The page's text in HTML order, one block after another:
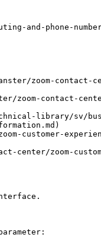
and-phone-
zoom-contact-
contact-
library/sv/
customer-
zoom-